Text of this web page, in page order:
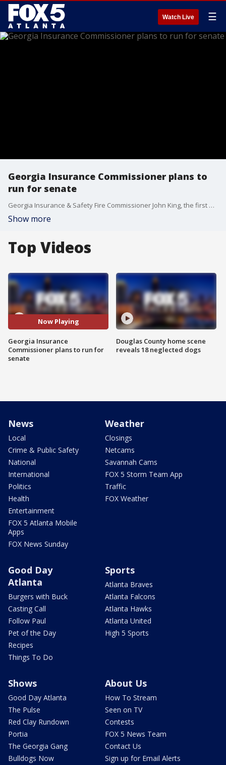
Watch Live ☰
Georgia Insurance Commissioner plans to
run for senate
Georgia Insurance & Safety Fire Commissioner John King, the first Hispanic elected to a state office in Georgia, has announced he will run for one of the state's Senate seats in 2026.
Show more
Top Videos
Now Playing
Georgia Insurance
Commissioner plans to run for
senate
Douglas County home scene
reveals 18 neglected dogs
News
Local
Crime & Public Safety
National
International
Politics
Health
Entertainment
FOX 5 Atlanta Mobile
Apps
FOX News Sunday
Weather
Closings
Netcams
Savannah Cams
FOX 5 Storm Team App
Traffic
FOX Weather
Good Day
Atlanta
Burgers with Buck
Casting Call
Follow Paul
Pet of the Day
Recipes
Things To Do
Sports
Atlanta Braves
Atlanta Falcons
Atlanta Hawks
Atlanta United
High 5 Sports
Shows
Good Day Atlanta
The Pulse
Red Clay Rundown
Portia
The Georgia Gang
Bulldogs Now
About Us
How To Stream
Seen on TV
Contests
FOX 5 News Team
Contact Us
Sign up for Email Alerts